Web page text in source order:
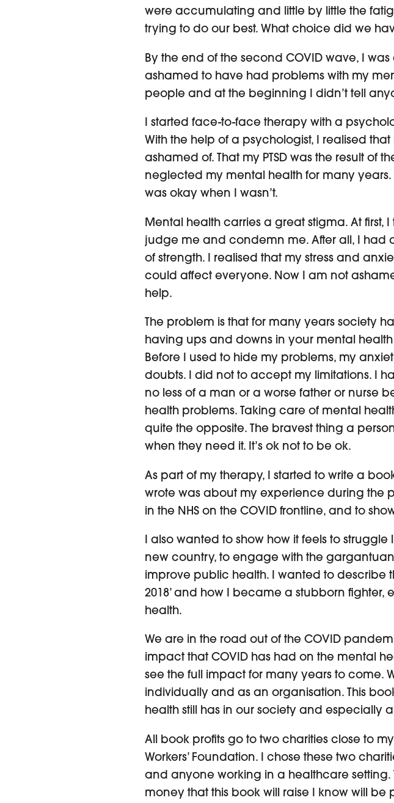
were accumulating and little by little the
trying to do our best. What choice did we
By the end of the second COVID wave, I was
ashamed to have had problems with my
people and at the beginning I didn’t tell
I started face-to-face therapy with a
With the help of a psychologist, I realised
ashamed of. That my PTSD was the result of
neglected my mental health for many
was okay when I wasn’t.
Mental health carries a great stigma. At first,
judge me and condemn me. After all, I had
of strength. I realised that my stress and
could affect everyone. Now I am not
help.
The problem is that for many years society
having ups and downs in your mental health
Before I used to hide my problems, my
doubts. I did not to accept my limitations. I
no less of a man or a worse father or nurse
health problems. Taking care of mental
quite the opposite. The bravest thing a
when they need it. It’s ok not to be ok.
As part of my therapy, I started to write a
wrote was about my experience during the
in the NHS on the COVID frontline, and to
I also wanted to show how it feels to
new country, to engage with the gargantuan
improve public health. I wanted to describe
2018’ and how I became a stubborn
health.
We are in the road out of the COVID
impact that COVID has had on the mental
see the full impact for many years to come.
individually and as an organisation. This
health still has in our society and especially
All book profits go to two charities close to
Workers’ Foundation. I chose these two
and anyone working in a healthcare
money that this book will raise I know will